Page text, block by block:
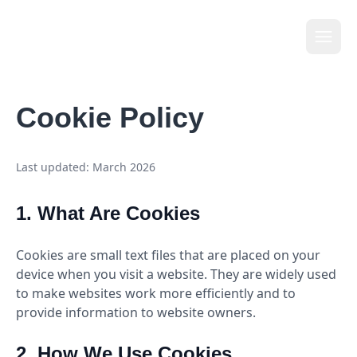
Cookie Policy
Last updated: March 2026
1. What Are Cookies
Cookies are small text files that are placed on your
device when you visit a website. They are widely used
to make websites work more efficiently and to
provide information to website owners.